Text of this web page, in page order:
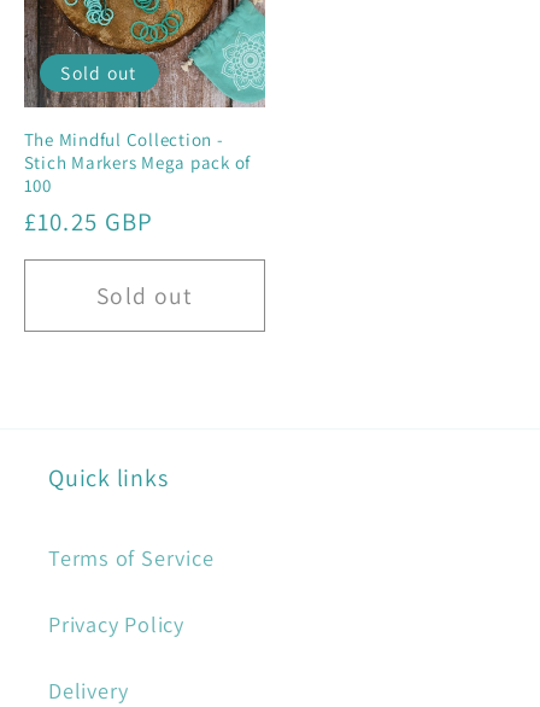
Sold out
The Mindful Collection -
Stich Markers Mega pack of
100
Regular
price
£10.25 GBP
Sold out
Quick links
Terms of Service
Privacy Policy
Delivery